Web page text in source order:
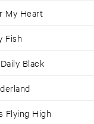
My Heart
Fish
Black
Flying High